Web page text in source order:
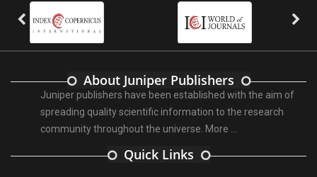
About Juniper Publishers
Juniper publishers have been established with the aim of
spreading quality scientific information to the research
community throughout the universe. More ...
Quick Links